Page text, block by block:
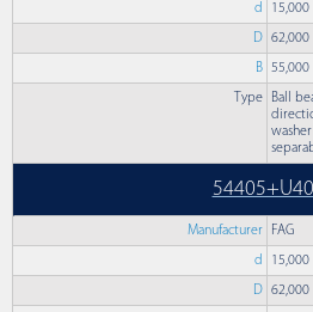
d 15,000
D 62,000
B 55,000
Type
Ball
Manufacturer FAG
d 15,000
D 62,000